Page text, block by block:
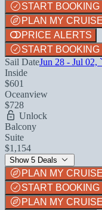
START BOOKING
PLAN MY CRUISE
PRICE ALERTS
START BOOKING
Sail DateJun 28 - Jul 02,
Inside
$601
Oceanview
$728
Unlock
Balcony
Suite
$1,154
Show 5 Deals
PLAN MY CRUISE
START BOOKING
PLAN MY CRUISE